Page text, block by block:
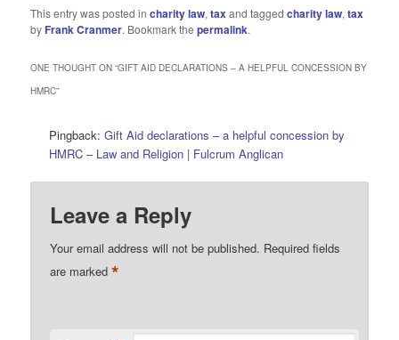
This entry was posted incharity law,taxand taggedcharity law,tax
by Frank Cranmer. Bookmark thepermalink.
ONE THOUGHT ON “GIFT AID DECLARATIONS – A HELPFUL CONCESSION BY
HMRC”
Pingback:Gift Aid declarations – a helpful concession by
HMRC – Law and Religion | Fulcrum Anglican
Leave a Reply
Your email address will not be published. Required fields
are marked*